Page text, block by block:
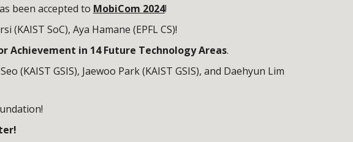
been accepted to MobiCom 2024!
(KAIST SoC), Aya Hamane (EPFL CS)!
Achievement in 14 Future Technology Areas.
(KAIST GSIS), Jaewoo Park (KAIST GSIS), and Daehyun Lim
!